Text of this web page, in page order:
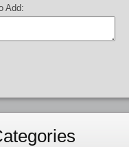
Add: